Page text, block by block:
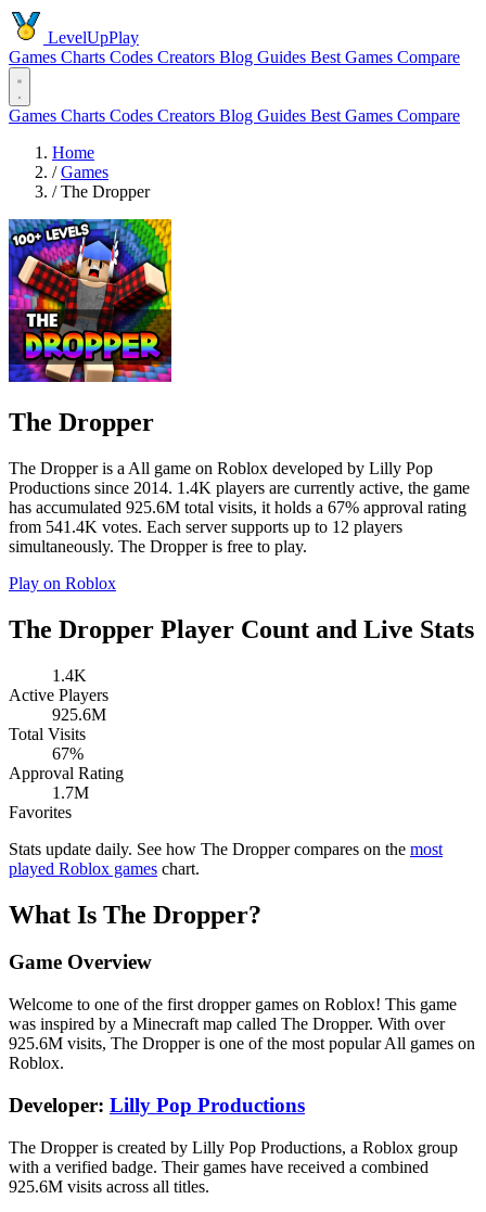
LevelUpPlay
Games Charts Codes Creators Blog Guides Best Games Compare
Games Charts Codes Creators Blog Guides Best Games Compare
Home
/ Games
/ The Dropper
The Dropper
The Dropper is a All game on Roblox developed by Lilly Pop
Productions since 2014. 1.4K players are currently active, the game
has accumulated 925.6M total visits, it holds a 67% approval rating
from 541.4K votes. Each server supports up to 12 players
simultaneously. The Dropper is free to play.
Play on Roblox
The Dropper Player Count and Live Stats
1.4K
Active Players
925.6M
Total Visits
67%
Approval Rating
1.7M
Favorites
Stats update daily. See how The Dropper compares on the most
played Roblox games chart.
What Is The Dropper?
Game Overview
Welcome to one of the first dropper games on Roblox! This game
was inspired by a Minecraft map called The Dropper. With over
925.6M visits, The Dropper is one of the most popular All games on
Roblox.
Developer: Lilly Pop Productions
The Dropper is created by Lilly Pop Productions, a Roblox group
with a verified badge. Their games have received a combined
925.6M visits across all titles.